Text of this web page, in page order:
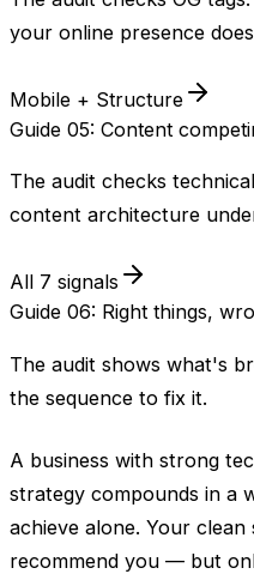
your online presence
Mobile + Structure
Guide 05: Content
The audit checks
content architecture
All 7 signals
Guide 06: Right things,
The audit shows what's
the sequence to fix it.
A business with strong
strategy compounds in a
achieve alone. Your
recommend you — but